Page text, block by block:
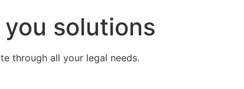
solutions
through all your legal needs.